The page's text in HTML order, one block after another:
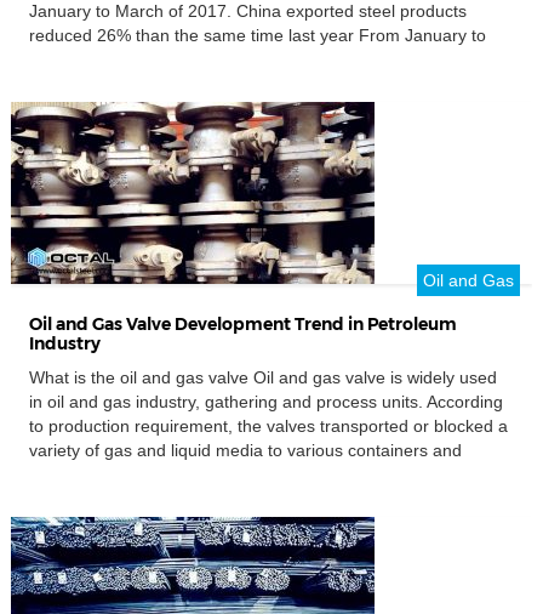
January to March of 2017. China exported steel products
reduced 26% than the same time last year From January to
Oil and Gas
Oil and Gas Valve Development Trend in Petroleum
Industry
What is the oil and gas valve Oil and gas valve is widely used
in oil and gas industry, gathering and process units. According
to production requirement, the valves transported or blocked a
variety of gas and liquid media to various containers and